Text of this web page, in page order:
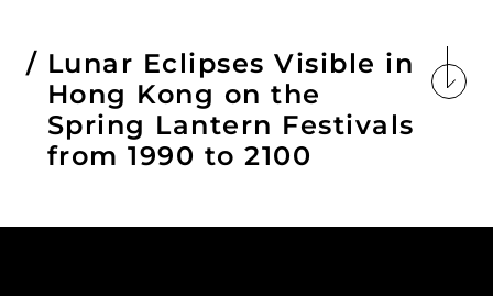
Lunar Eclipses Visible in
Hong Kong on the
Spring Lantern Festivals
from 1990 to 2100